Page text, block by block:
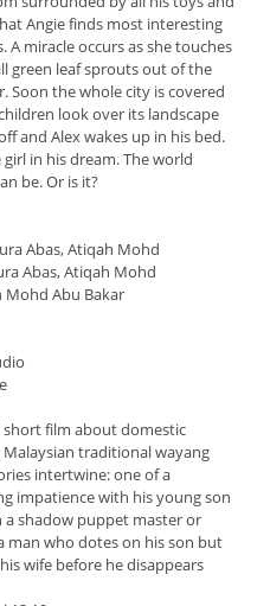
Angie finds most interesting
A miracle occurs as she touches
green leaf sprouts out of the
Soon the whole city is covered
look over its landscape
and Alex wakes up in his bed.
in his dream. The world
be. Or is it?
Abas, Atiqah Mohd
Abas, Atiqah Mohd
Mohd Abu Bakar
short film about domestic
traditional wayang
intertwine: one of a
impatience with his young son
shadow puppet master or
man who dotes on his son but
wife before he disappears